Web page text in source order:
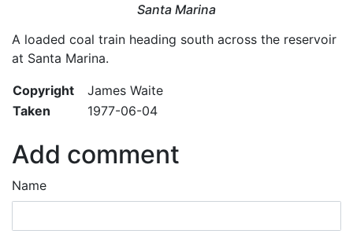
Santa Marina
A loaded coal train heading south across the reservoir
at Santa Marina.
Copyright
James Waite
Taken
1977-06-04
Add comment
Name